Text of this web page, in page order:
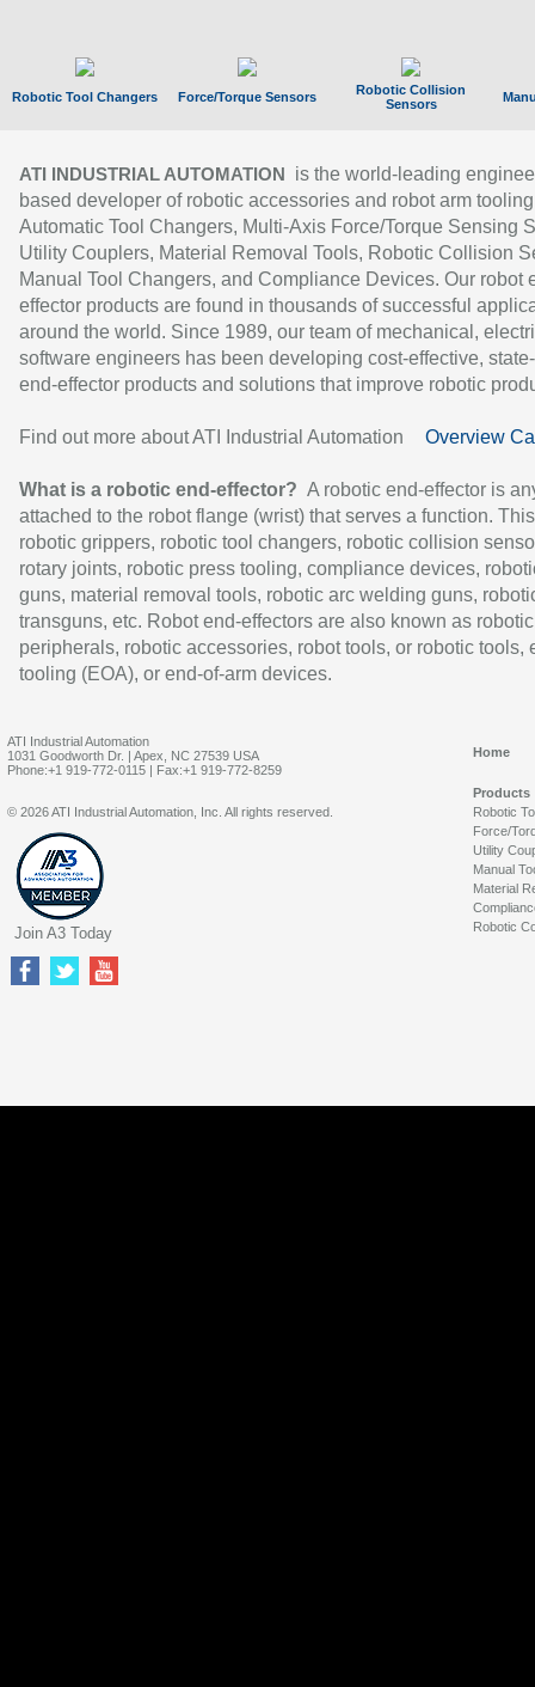
Robotic Tool Changers Force/Torque Sensors
Robotic Collision
Sensors
ATI INDUSTRIAL AUTOMATION
is the world-leading
based developer of robotic accessories and robot arm
Automatic Tool Changers, Multi-Axis Force/Torque Sensing
Utility Couplers, Material Removal Tools, Robotic Collision
Manual Tool Changers, and Compliance Devices. Our robot
effector products are found in thousands of successful
around the world. Since 1989, our team of mechanical,
software engineers has been developing cost-effective,
end-effector products and solutions that improve robotic
Find out more about ATI Industrial Automation Overview
What is a robotic end-effector? A robotic end-effector is
attached to the robot flange (wrist) that serves a function.
robotic grippers, robotic tool changers, robotic collision
rotary joints, robotic press tooling, compliance devices,
guns, material removal tools, robotic arc welding guns,
transguns, etc. Robot end-effectors are also known as robotic
peripherals, robotic accessories, robot tools, or robotic tools,
tooling (EOA), or end-of-arm devices.
ATI Industrial Automation
1031 Goodworth Dr. | Apex, NC 27539 USA
Phone:+1 919-772-0115 | Fax:+1 919-772-8259
Home
Products
Robotic
Force/
Utility
Manual
Material
Robotic
© 2026 ATI Industrial Automation, Inc. All rights reserved.
Join A3 Today